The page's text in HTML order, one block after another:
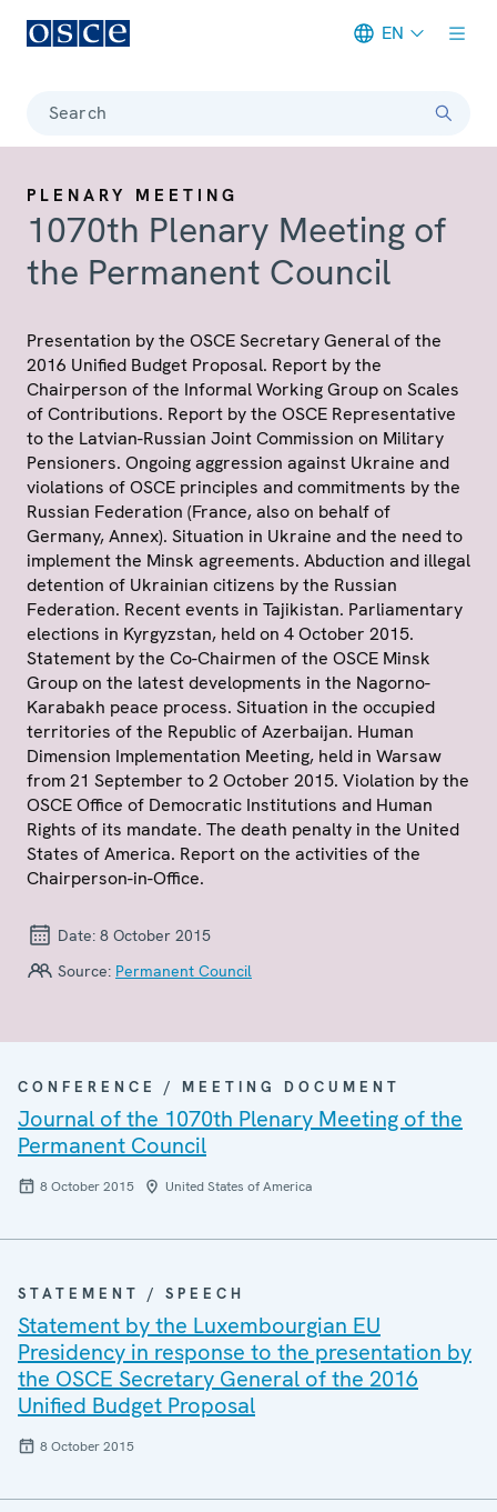
EN
Search
PLENARY MEETING
1070th Plenary Meeting of
the Permanent Council
Presentation by the OSCE Secretary General of the
2016 Unified Budget Proposal. Report by the
Chairperson of the Informal Working Group on Scales
of Contributions. Report by the OSCE Representative
to the Latvian-Russian Joint Commission on Military
Pensioners. Ongoing aggression against Ukraine and
violations of OSCE principles and commitments by the
Russian Federation (France, also on behalf of
Germany, Annex). Situation in Ukraine and the need to
implement the Minsk agreements. Abduction and illegal
detention of Ukrainian citizens by the Russian
Federation. Recent events in Tajikistan. Parliamentary
elections in Kyrgyzstan, held on 4 October 2015.
Statement by the Co-Chairmen of the OSCE Minsk
Group on the latest developments in the Nagorno-
Karabakh peace process. Situation in the occupied
territories of the Republic of Azerbaijan. Human
Dimension Implementation Meeting, held in Warsaw
from 21 September to 2 October 2015. Violation by the
OSCE Office of Democratic Institutions and Human
Rights of its mandate. The death penalty in the United
States of America. Report on the activities of the
Chairperson-in-Office.
Date: 8 October 2015
Source: Permanent Council
CONFERENCE / MEETING DOCUMENT
Journal of the 1070th Plenary Meeting of the
Permanent Council
8 October 2015 United States of America
STATEMENT / SPEECH
Statement by the Luxembourgian EU
Presidency in response to the presentation by
the OSCE Secretary General of the 2016
Unified Budget Proposal
8 October 2015